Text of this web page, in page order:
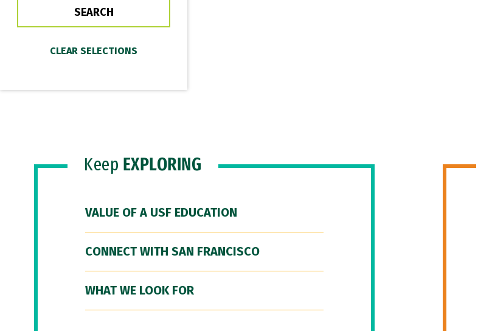
Keep EXPLORING
VALUE OF A USF EDUCATION
CONNECT WITH SAN FRANCISCO
WHAT WE LOOK FOR